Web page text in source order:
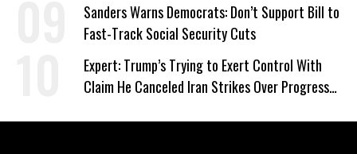
Sanders Warns Democrats: Don’t Support Bill to
Fast-Track Social Security Cuts
Expert: Trump’s Trying to Exert Control With
Claim He Canceled Iran Strikes Over Progress